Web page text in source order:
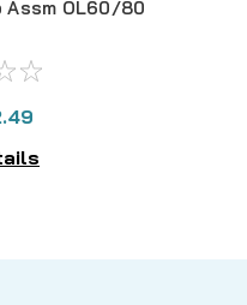
Assm OL60/80